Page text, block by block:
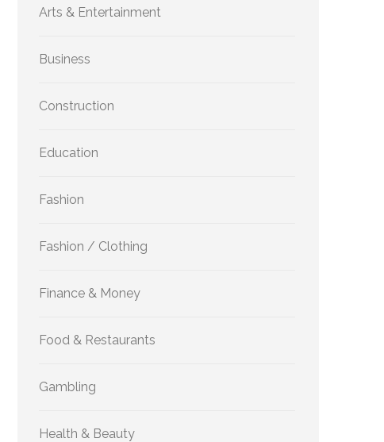
Arts & Entertainment
Business
Construction
Education
Fashion
Fashion / Clothing
Finance & Money
Food & Restaurants
Gambling
Health & Beauty